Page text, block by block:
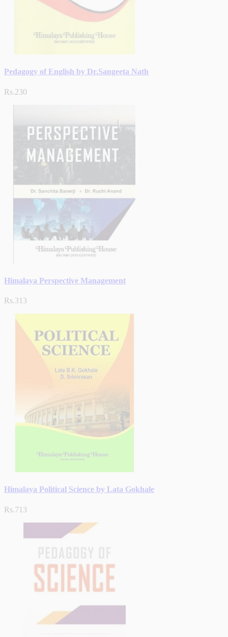
Pedagogy of English by Dr.Sangeeta Nath
Rs.230
Himalaya Perspective Management
Rs.313
Himalaya Political Science by Lata Gokhale
Rs.713